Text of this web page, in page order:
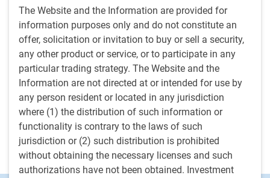
The Website and the Information are provided for
information purposes only and do not constitute an
offer, solicitation or invitation to buy or sell a security,
any other product or service, or to participate in any
particular trading strategy. The Website and the
Information are not directed at or intended for use by
any person resident or located in any jurisdiction
where (1) the distribution of such information or
functionality is contrary to the laws of such
jurisdiction or (2) such distribution is prohibited
without obtaining the necessary licenses and such
authorizations have not been obtained. Investment
traditionnel. Elle utilisait la recherche fondamentale sur
actions pour conseiller des gestionnaires d’actifs et leur
recommander des titres en déployant toutes les grandes
stratégies de placement applicables à chacun des
segments de capitalisation. Auparavant, elle exerçait des
fonctions similaires en tant que directrice générale dans
une autre importante institution financière canadienne,
après avoir travaillé dans le domaine des actions et des
titres à revenu fixe pour deux sociétés mondiales de
services financiers. Elle a amorcé sa carrière dans le
secteur des placements en 1995.